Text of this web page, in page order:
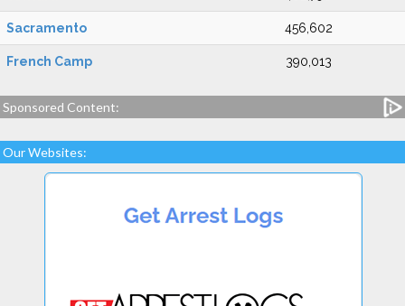
Sacramento 456,602
French Camp 390,013
Sponsored Content:
Our Websites: